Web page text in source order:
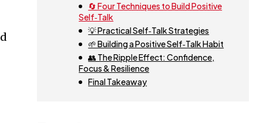
🔄 Four Techniques to Build Positive
Self‑Talk
💡 Practical Self‑Talk Strategies
🌱 Building a Positive Self‑Talk Habit
👥 The Ripple Effect: Confidence,
Focus & Resilience
Final Takeaway